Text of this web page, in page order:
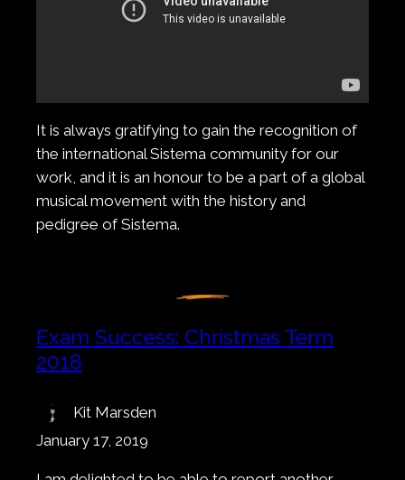
It is always gratifying to gain the recognition of
the international Sistema community for our
work, and it is an honour to be a part of a global
musical movement with the history and
pedigree of Sistema.
Exam Success: Christmas Term
2018
Kit Marsden
January 17, 2019